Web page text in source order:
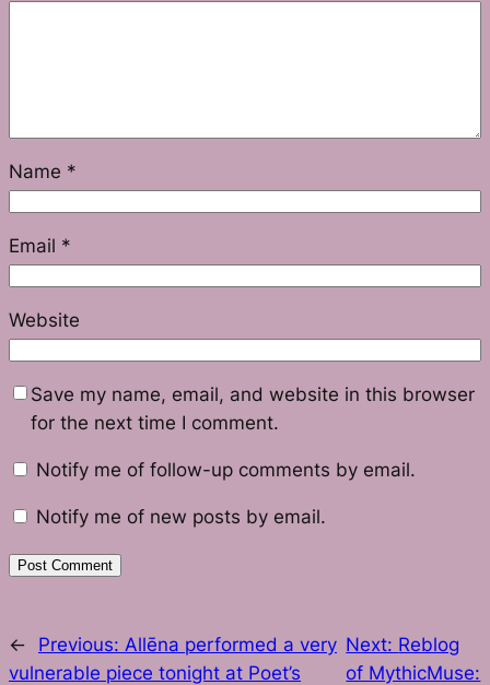
Name *
Email *
Website
Save my name, email, and website in this browser
for the next time I comment.
Notify me of follow-up comments by email.
Notify me of new posts by email.
← Previous: Allēna performed a very
vulnerable piece tonight at Poet’s
Next: Reblog
of MythicMuse: